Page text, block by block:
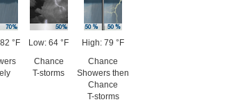
°F
Low: 64 °F
Chance
T-storms
High: 79 °F
Chance
Showers then
Chance
T-storms